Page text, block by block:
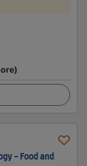
- Food and